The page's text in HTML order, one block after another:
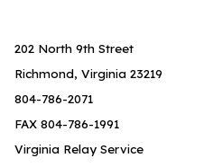
202 North 9th Street
Richmond, Virginia 23219
804-786-2071
FAX 804-786-1991
Virginia Relay Service